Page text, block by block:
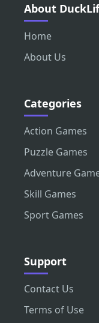
About
Home
About Us
Categories
Action Games
Puzzle Games
Adventure
Skill Games
Sport Games
Support
Contact Us
Terms of Use